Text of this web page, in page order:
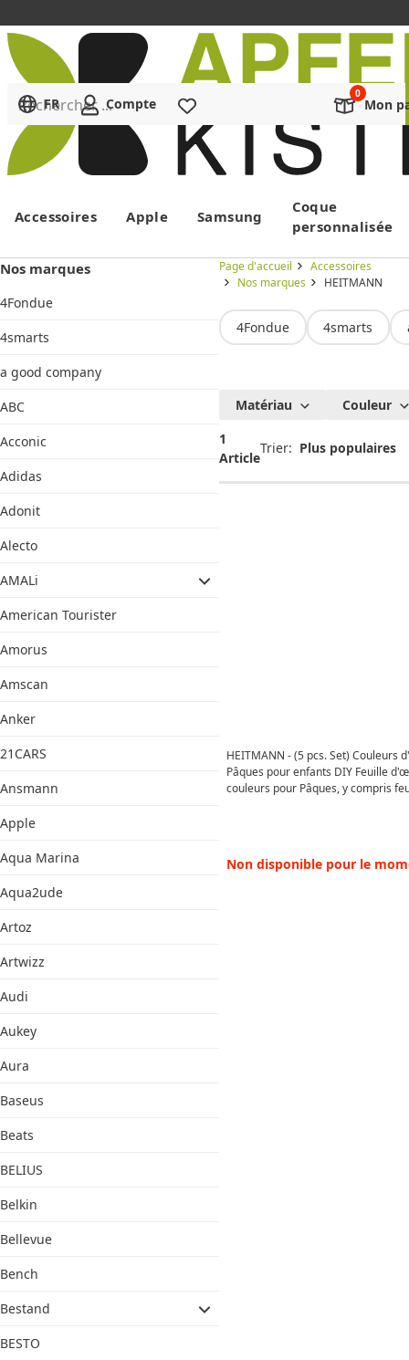
Menu
Rechercher ...
FR Compte Mon
Accessoires Apple Samsung
Coque
personnalisée
Nos marques
4Fondue
4smarts
a good company
ABC
Acconic
Adidas
Adonit
Alecto
AMALi
American Tourister
Amorus
Amscan
Anker
21CARS
Ansmann
Apple
Aqua Marina
Aqua2ude
Artoz
Artwizz
Audi
Aukey
Aura
Baseus
Beats
BELIUS
Belkin
Bellevue
Bench
Bestand
BESTO
Page d'accueil
Accessoires
Nos marques
HEITMANN
4Fondue 4smarts
HEITMANN
Matériau
Couleur
1
Article
Trier:
HEITMANN - (5 pcs. Set) Couleurs
Pâques pour enfants DIY Feuille
couleurs pour Pâques, y compris
Non disponible pour le